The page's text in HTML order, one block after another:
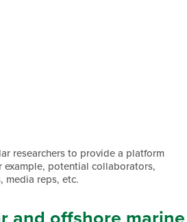
researchers to provide a platform
example, potential collaborators,
media reps, etc.